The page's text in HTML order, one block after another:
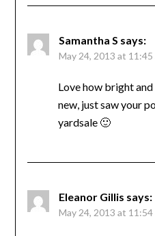
Samantha S says:
May 24, 2013 at 11:45
Love how bright
new, just saw your
yardsale 🙂
Eleanor Gillis says:
May 24, 2013 at 11:54